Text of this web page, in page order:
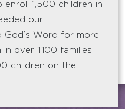
1,500 children in
our
Word for more
over 1,100 families.
children on the…